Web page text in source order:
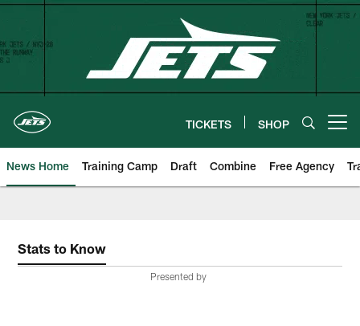
Skip
content
TICKETS SHOP
News Home Training Camp Draft Combine Free Agency
Stats to Know
Presented by